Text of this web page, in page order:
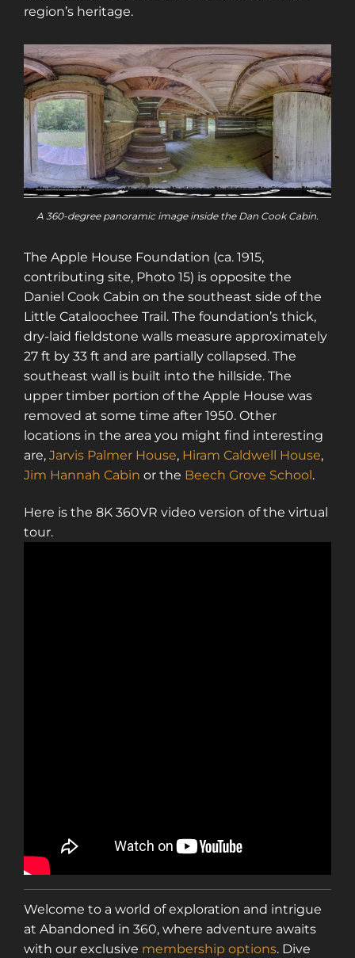
region’s heritage.
A 360-degree panoramic image inside the Dan Cook Cabin.
The Apple House Foundation (ca. 1915,
contributing site, Photo 15) is opposite the
Daniel Cook Cabin on the southeast side of the
Little Cataloochee Trail. The foundation’s thick,
dry-laid fieldstone walls measure approximately
27 ft by 33 ft and are partially collapsed. The
southeast wall is built into the hillside. The
upper timber portion of the Apple House was
removed at some time after 1950. Other
locations in the area you might find interesting
are, Jarvis Palmer House, Hiram Caldwell House,
Jim Hannah Cabin or the Beech Grove School.
Here is the 8K 360VR video version of the virtual
tour.
Welcome to a world of exploration and intrigue
at Abandoned in 360, where adventure awaits
with our exclusive membership options. Dive